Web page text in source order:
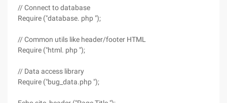
// Connect to database
Require ("database. php ");
// Common utils like header/footer HTML
Require ("html. php ");
// Data access library
Require ("bug_data.php ");